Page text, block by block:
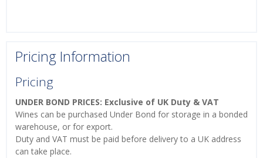
Pricing Information
Pricing
UNDER BOND PRICES: Exclusive of UK Duty & VAT
Wines can be purchased Under Bond for storage in a bonded
warehouse, or for export.
Duty and VAT must be paid before delivery to a UK address
can take place.